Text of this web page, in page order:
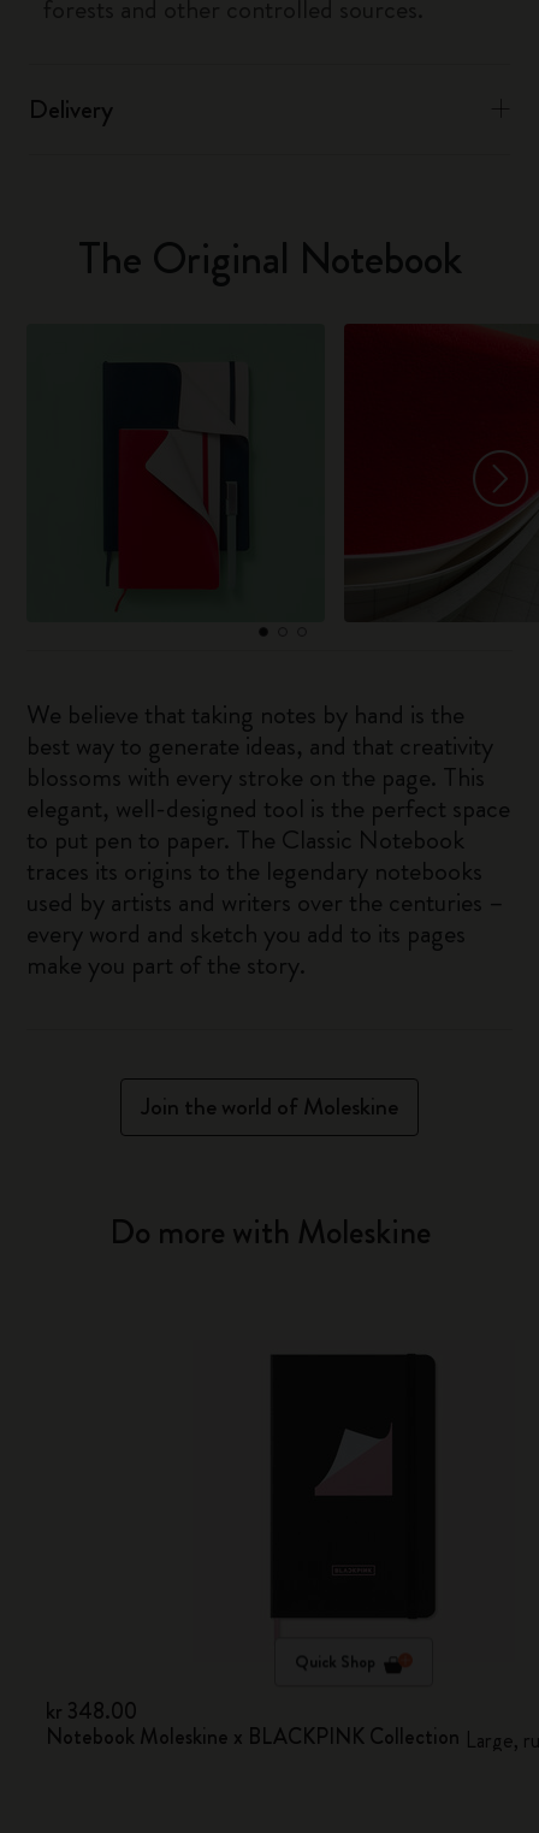
Delivery
The Original Notebook
We believe that taking notes by hand is the
best way to generate ideas, and that creativity
blossoms with every stroke on the page. This
elegant, well-designed tool is the perfect space
to put pen to paper. The Classic Notebook
traces its origins to the legendary notebooks
used by artists and writers over the centuries –
every word and sketch you add to its pages
make you part of the story.
Join the world of Moleskine
Do more with Moleskine
Quick Shop
kr 348.00
Notebook Moleskine x BLACKPINK Collection Large,